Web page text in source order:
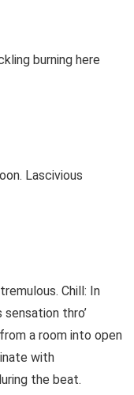
burning here
Lascivious
Chill: In
thro’
a room into open
with
the beat.